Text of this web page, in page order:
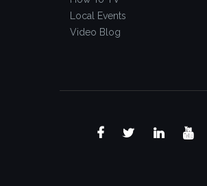
Local Events
Video Blog